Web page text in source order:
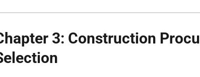
3: Construction